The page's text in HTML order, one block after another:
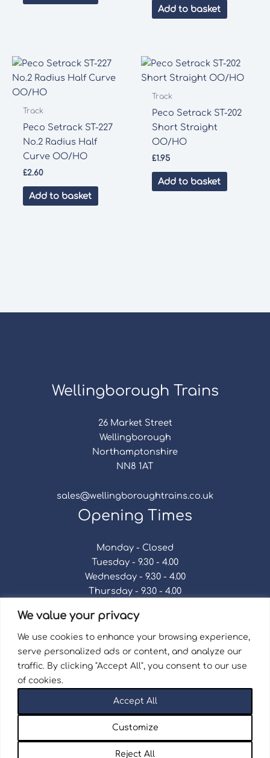
We value your privacy
We use cookies to enhance your browsing experience,
serve personalized ads or content, and analyze our
traffic. By clicking "Accept All", you consent to our use
of cookies.
Customize
Reject All
Accept All
was: is:
Add to basket
Track
Peco Setrack ST-227
No.2 Radius Half
Curve OO/HO
£2.60
Add to basket
Track
Peco Setrack ST-202
Short Straight
OO/HO
£1.95
Add to basket
Wellingborough Trains
26 Market Street
Wellingborough
Northamptonshire
NN8 1AT
sales@wellingboroughtrains.co.uk
Opening Times
Monday - Closed
Tuesday - 9.30 - 4.00
Wednesday - 9.30 - 4.00
Thursday - 9.30 - 4.00
Saturday - 9.30 - 4.00
Sunday - Closed
Privacy Policy
Registered in England and Wales No. 15757111.
Wellingborough Trains And Models © 2026 | Website
bySeventy9.